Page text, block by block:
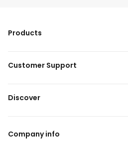
Products
Customer Support
Discover
Company info